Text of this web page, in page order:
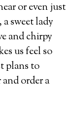
or even just
sweet lady
and chirpy
us feel so
plans to
order a